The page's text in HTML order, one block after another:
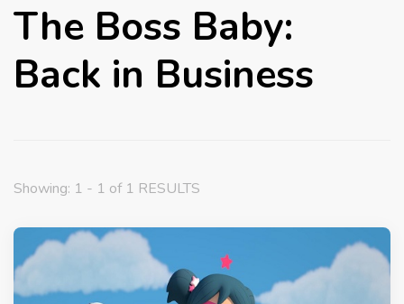
The Boss Baby:
Back in Business
Showing: 1 - 1 of 1 RESULTS